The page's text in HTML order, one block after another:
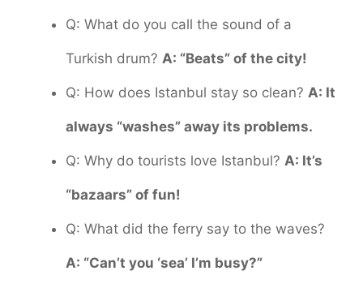
Q: What do you call the sound of a
Turkish drum? A: “Beats” of the city!
Q: How does Istanbul stay so clean? A: It
always “washes” away its problems.
Q: Why do tourists love Istanbul? A: It’s
“bazaars” of fun!
Q: What did the ferry say to the waves?
A: “Can’t you ‘sea’ I’m busy?”